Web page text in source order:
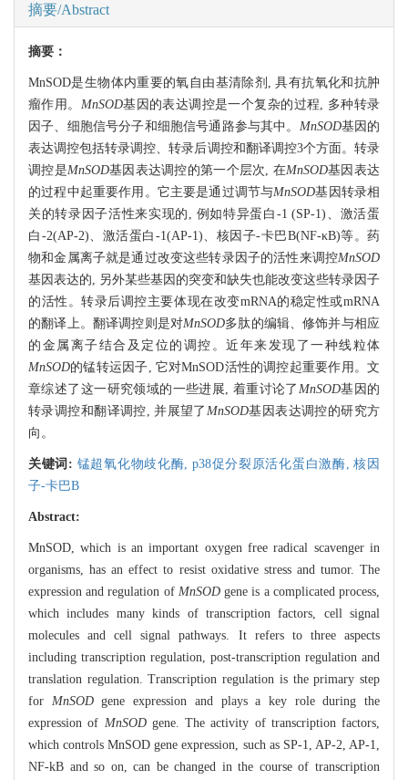
摘要/Abstract
摘要：
MnSOD是生物体内重要的氧自由基清除剂, 具有抗氧化和抗肿
瘤作用。 MnSOD基因的表达调控是一个复杂的过程, 多种转录
因子、细胞信号分子和细胞信号通路参与其中。 MnSOD基因的
表达调控包括转录调控、转录后调控和翻译调控3个方面。转录
调控是MnSOD基因表达调控的第一个层次, 在MnSOD基因表达
的过程中起重要作用。它主要是通过调节与MnSOD基因转录相
关的转录因子活性来实现的, 例如特异蛋白-1 (SP-1)、激活蛋
白-2(AP-2)、激活蛋白-1(AP-1)、核因子-卡巴B(NF-κB)等。药
物和金属离子就是通过改变这些转录因子的活性来调控MnSOD
基因表达的, 另外某些基因的突变和缺失也能改变这些转录因子
的活性。转录后调控主要体现在改变mRNA的稳定性或mRNA
的翻译上。翻译调控则是对MnSOD多肽的编辑、修饰并与相应
的金属离子结合及定位的调控。近年来发现了一种线粒体
MnSOD的锰转运因子, 它对MnSOD活性的调控起重要作用。文
章综述了这一研究领域的一些进展, 着重讨论了 MnSOD基因的
转录调控和翻译调控, 并展望了 MnSOD基因表达调控的研究方
向。
关键词: 锰超氧化物歧化酶,p38促分裂原活化蛋白激酶,核因
子-卡巴B
Abstract:
MnSOD, which is an important oxygen free radical scavenger in
organisms, has an effect to resist oxidative stress and tumor. The
expression and regulation of MnSODgene is a complicated process,
which includes many kinds of transcription factors, cell signal
molecules and cell signal pathways. It refers to three aspects
including transcription regulation, post-transcription regulation and
translation regulation. Transcription regulation is the primary step
for MnSODgene expression and plays a key role during the
expression of MnSODgene. The activity of transcription factors,
which controls MnSOD gene expression, such as SP-1, AP-2, AP-1,
NF-kB and so on, can be changed in the course of transcription